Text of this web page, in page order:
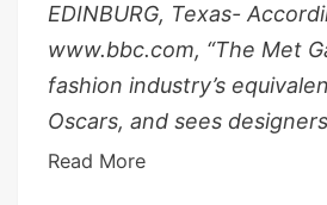
EDINBURG, Texas-
www.bbc.com, “The Met
fashion industry’s
Oscars, and sees
Read More